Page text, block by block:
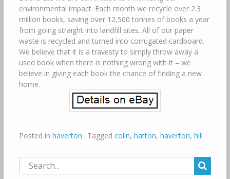
environmental impact. Each month we recycle over 2.3
million books, saving over 12,500 tonnes of books a year
from going straight into landfill sites. All of our paper
waste is recycled and turned into corrugated cardboard.
We believe that it is a travesty to simply throw away a
used book when there is nothing wrong with it – we
believe in giving each book the chance of finding a new
home.
Posted in haverton Tagged colin, hatton, haverton, hill
Search
for: